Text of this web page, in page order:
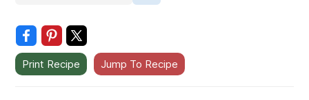
Print Recipe Jump To Recipe